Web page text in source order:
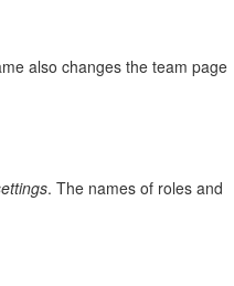
also changes the team page
. The names of roles and